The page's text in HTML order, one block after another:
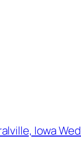
Iowa